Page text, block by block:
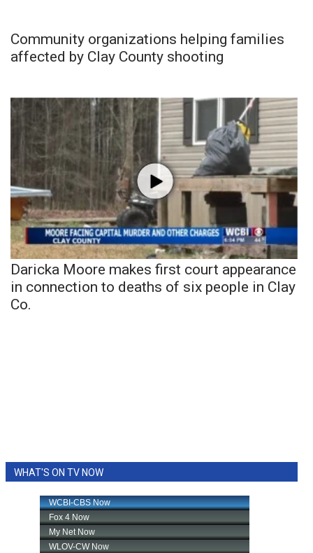
Community organizations helping families
affected by Clay County shooting
Daricka Moore makes first court appearance
in connection to deaths of six people in Clay
Co.
WHAT'S ON TV NOW